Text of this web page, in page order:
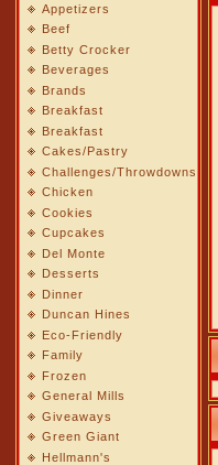
Appetizers
Beef
Betty Crocker
Beverages
Brands
Breakfast
Breakfast
Cakes/Pastry
Challenges/Throwdowns
Chicken
Cookies
Cupcakes
Del Monte
Desserts
Dinner
Duncan Hines
Eco-Friendly
Family
Frozen
General Mills
Giveaways
Green Giant
Hellmann's